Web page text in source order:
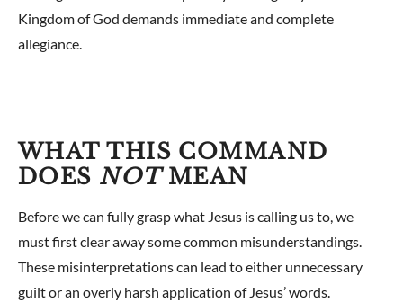
Kingdom of God demands immediate and complete
allegiance.
WHAT THIS COMMAND
DOES NOTMEAN
Before we can fully grasp what Jesus is calling us to, we
must first clear away some common misunderstandings.
These misinterpretations can lead to either unnecessary
guilt or an overly harsh application of Jesus’ words.